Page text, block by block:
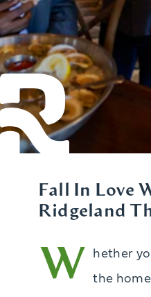
Fall In Love
Ridgeland
W
hether
the